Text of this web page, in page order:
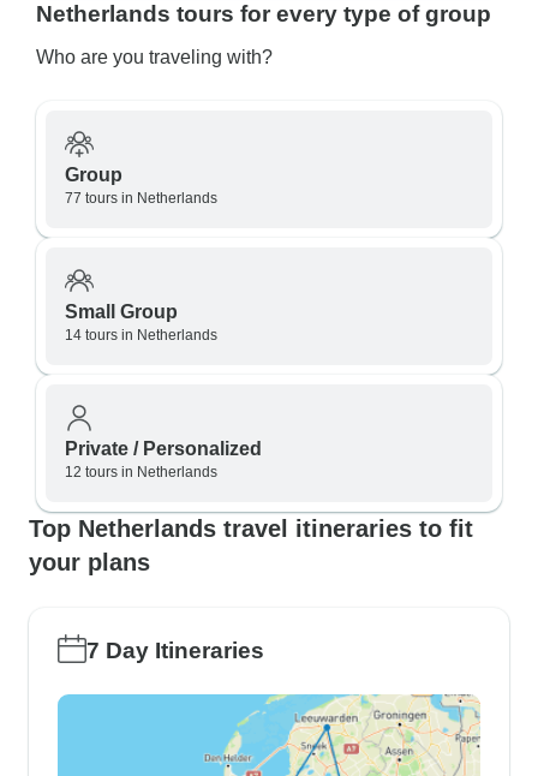
Netherlands tours for every type of group
Who are you traveling with?
Group
77 tours in Netherlands
Small Group
14 tours in Netherlands
Private / Personalized
12 tours in Netherlands
Top Netherlands travel itineraries to fit
your plans
7 Day Itineraries